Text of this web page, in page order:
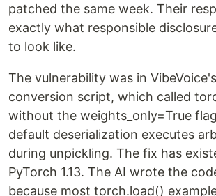
patched the same week. Their
exactly what responsible
to look like.
The vulnerability was in
conversion script, which called
without the weights_only=True
default deserialization executes
during unpickling. The fix has
PyTorch 1.13. The AI wrote the
because most torch.load()